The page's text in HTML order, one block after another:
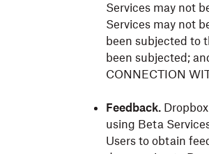
Services may not
Services may not
been subjected to
been subjected;
CONNECTION
Feedback.
using Beta
Users to obtain